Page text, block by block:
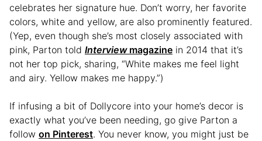
celebrates her signature hue. Don’t worry, her favorite
colors, white and yellow, are also prominently featured.
(Yep, even though she’s most closely associated with
pink, Parton told Interview magazine in 2014 that it’s
not her top pick, sharing, “White makes me feel light
and airy. Yellow makes me happy.”)
If infusing a bit of Dollycore into your home’s decor is
exactly what you’ve been needing, go give Parton a
follow on Pinterest. You never know, you might just be